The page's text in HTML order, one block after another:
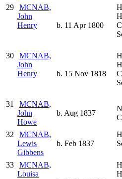
29
MCNAB,
John
Henry
b. 11 Apr 1800
30
MCNAB,
John
Henry
b. 15 Nov 1818
31
MCNAB,
John
Howe
b. Aug 1837
32
MCNAB,
Lewis
Gibbens
b. Feb 1837
33
MCNAB,
Louisa